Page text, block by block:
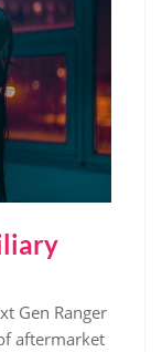
Gen Ranger
aftermarket